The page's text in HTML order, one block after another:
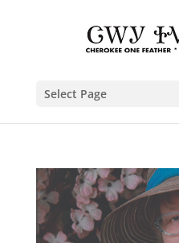
Select Page